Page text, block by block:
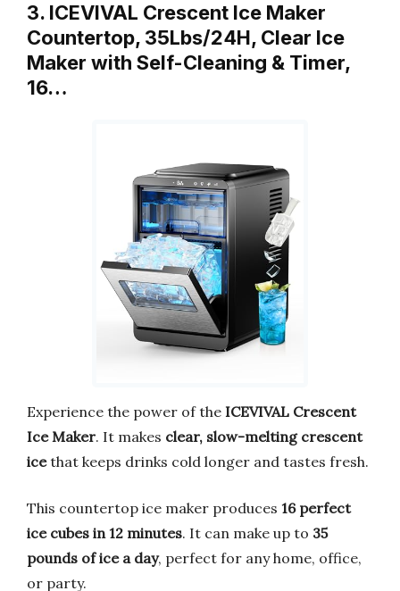
3. ICEVIVAL Crescent Ice Maker
Countertop, 35Lbs/24H, Clear Ice
Maker with Self-Cleaning & Timer,
16…
Experience the power of the ICEVIVAL Crescent
Ice Maker. It makes clear, slow-melting crescent
icethat keeps drinks cold longer and tastes fresh.
This countertop ice maker produces 16 perfect
ice cubes in 12 minutes. It can make up to 35
pounds of ice a day, perfect for any home, office,
or party.